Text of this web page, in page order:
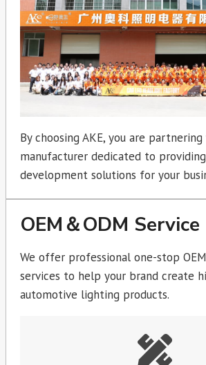
By choosing AKE, you are
manufacturer dedicated to
development solutions for your
OEM＆ODM Service
We offer professional one-stop
services to help your brand create
automotive lighting products.